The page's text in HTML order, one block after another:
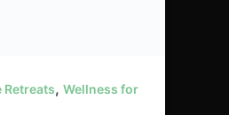
Retreats,Wellness for